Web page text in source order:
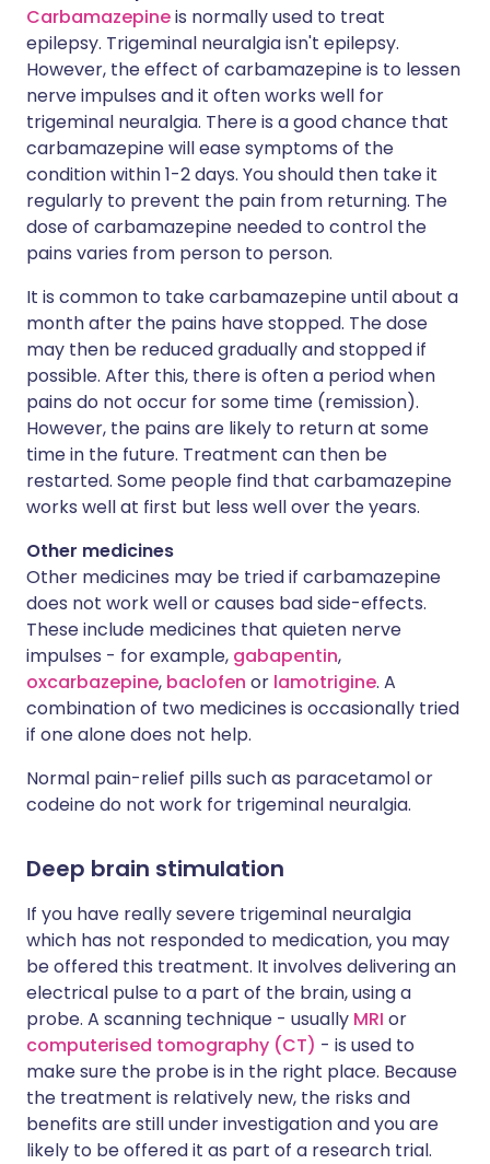
Carbamazepineis normally used to treat
epilepsy. Trigeminal neuralgia isn't epilepsy.
However, the effect of carbamazepine is to lessen
nerve impulses and it often works well for
trigeminal neuralgia. There is a good chance that
carbamazepine will ease symptoms of the
condition within 1-2 days. You should then take it
regularly to prevent the pain from returning. The
dose of carbamazepine needed to control the
pains varies from person to person.
It is common to take carbamazepine until about a
month after the pains have stopped. The dose
may then be reduced gradually and stopped if
possible. After this, there is often a period when
pains do not occur for some time (remission).
However, the pains are likely to return at some
time in the future. Treatment can then be
restarted. Some people find that carbamazepine
works well at first but less well over the years.
Other medicines
Other medicines may be tried if carbamazepine
does not work well or causes bad side-effects.
These include medicines that quieten nerve
impulses - for example, gabapentin,
oxcarbazepine, baclofen or lamotrigine. A
combination of two medicines is occasionally tried
if one alone does not help.
Normal pain-relief pills such as paracetamol or
codeine do not work for trigeminal neuralgia.
Deep brain stimulation
If you have really severe trigeminal neuralgia
which has not responded to medication, you may
be offered this treatment. It involves delivering an
electrical pulse to a part of the brain, using a
probe. A scanning technique - usually MRI or
computerised tomography (CT) - is used to
make sure the probe is in the right place. Because
the treatment is relatively new, the risks and
benefits are still under investigation and you are
likely to be offered it as part of a research trial.